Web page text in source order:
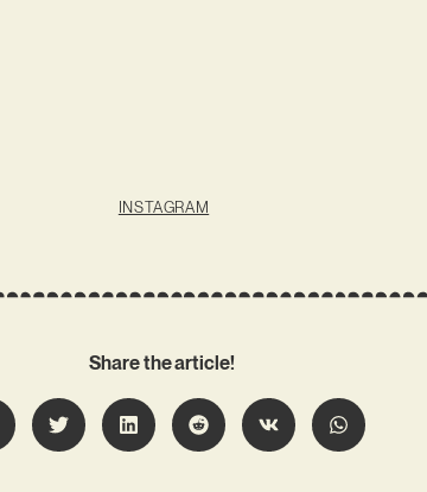
INSTAGRAM
Share the article!